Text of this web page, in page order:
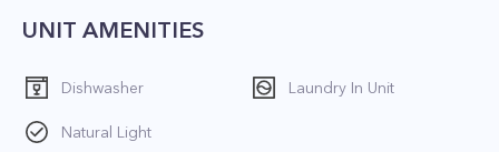
- Kitchen filled with stainless steel appliances
and stylish cabinetry
- Luxurious master bathroom with marble
surfaces
UNIT AMENITIES
Dishwasher Laundry In Unit
Natural Light